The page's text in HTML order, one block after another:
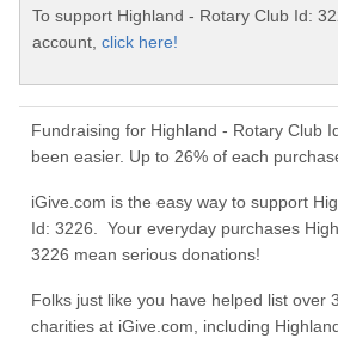
To support Highland - Rotary Club Id:
account, click here!
Fundraising for Highland - Rotary Club
been easier. Up to 26% of each
iGive.com is the easy way to support
Id: 3226. Your everyday purchases
3226 mean serious donations!
Folks just like you have helped list over
charities at iGive.com, including